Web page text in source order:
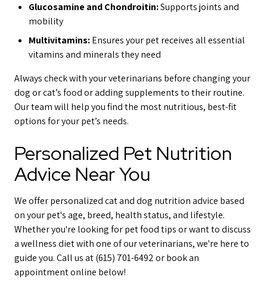
Glucosamine and Chondroitin:Supports joints and
mobility
Multivitamins:Ensures your pet receives all essential
vitamins and minerals they need
Always check with your veterinarians before changing your
dog or cat’s food or adding supplements to their routine.
Our team will help you find the most nutritious, best-fit
options for your pet’s needs.
Personalized Pet Nutrition
Advice Near You
We offer personalized cat and dog nutrition advice based
on your pet's age, breed, health status, and lifestyle.
Whether you're looking for pet food tips or want to discuss
a wellness diet with one of our veterinarians, we're here to
guide you. Call us at (615) 701-6492 or book an
appointment online below!